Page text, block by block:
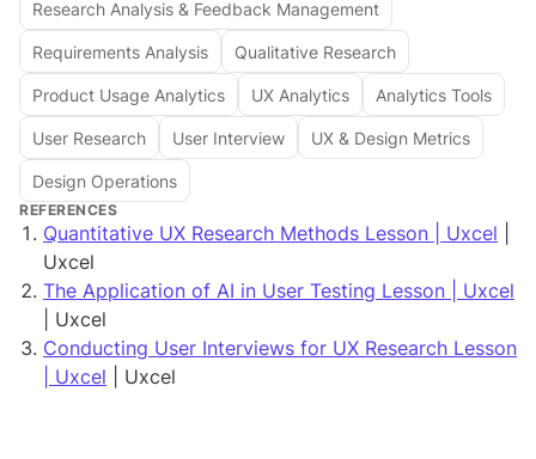
Research Analysis & Feedback Management
Requirements Analysis Qualitative Research
Product Usage Analytics UX Analytics Analytics Tools
User Research User Interview UX & Design Metrics
Design Operations
REFERENCES
Quantitative UX Research Methods Lesson | Uxcel
Uxcel
The Application of AI in User Testing Lesson | Uxcel
| Uxcel
Conducting User Interviews for UX Research Lesson
| Uxcel | Uxcel